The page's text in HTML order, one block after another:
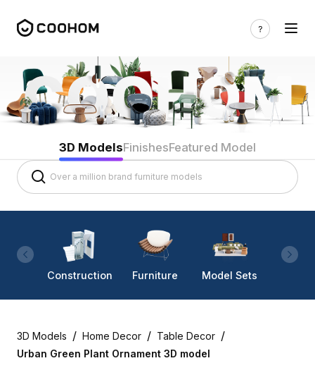
3D ModelsFinishesFeatured Model
Construction Furniture Model Sets
3D Models / Home Decor / Table Decor /
Urban Green Plant Ornament 3D model